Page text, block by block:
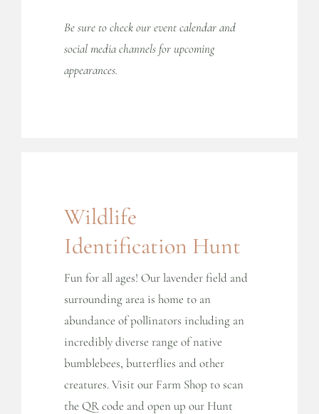
Be sure to check our event calendar and
social media channels for upcoming
appearances.
Wildlife
Identification Hunt
Fun for all ages! Our lavender field and
surrounding area is home to an
abundance of pollinators including an
incredibly diverse range of native
bumblebees, butterflies and other
creatures. Visit our Farm Shop to scan
the QR code and open up our Hunt